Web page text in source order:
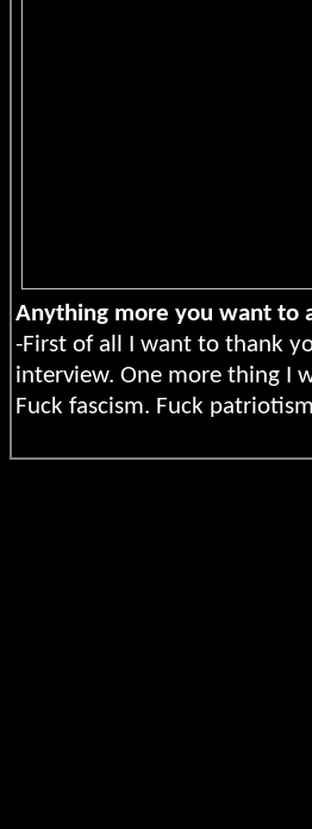
Anything more you want to
-First of all I want to thank
interview. One more thing I
Fuck fascism. Fuck